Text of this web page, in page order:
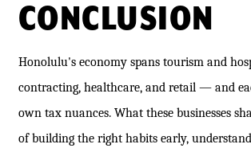
CONCLUSION
Honolulu's economy spans tourism and
contracting, healthcare, and retail — and
own tax nuances. What these businesses
of building the right habits early,